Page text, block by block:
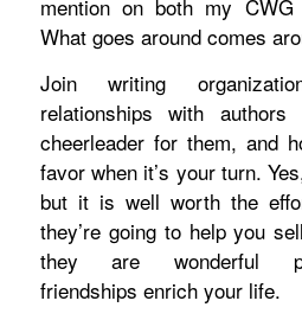
mention on both my
What goes around comes
Join writing
relationships with
cheerleader for them, and
favor when it’s your turn.
but it is well worth the
they’re going to help you
they are wonderful
friendships enrich your life.